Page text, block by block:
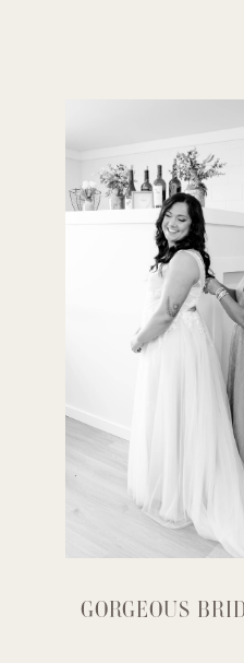
GORGEOUS